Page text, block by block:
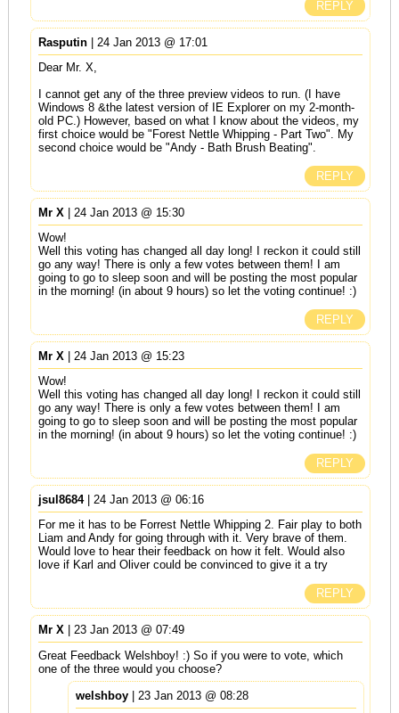
REPLY
Rasputin| 24 Jan 2013 @ 17:01
Dear Mr. X,
I cannot get any of the three preview videos to run. (I have
Windows 8 &the latest version of IE Explorer on my 2-month-
old PC.) However, based on what I know about the videos, my
first choice would be "Forest Nettle Whipping - Part Two". My
second choice would be "Andy - Bath Brush Beating".
REPLY
Mr X | 24 Jan 2013 @ 15:30
Wow!
Well this voting has changed all day long! I reckon it could still
go any way! There is only a few votes between them! I am
going to go to sleep soon and will be posting the most popular
in the morning! (in about 9 hours) so let the voting continue! :)
REPLY
Mr X | 24 Jan 2013 @ 15:23
Wow!
Well this voting has changed all day long! I reckon it could still
go any way! There is only a few votes between them! I am
going to go to sleep soon and will be posting the most popular
in the morning! (in about 9 hours) so let the voting continue! :)
REPLY
jsul8684| 24 Jan 2013 @ 06:16
For me it has to be Forrest Nettle Whipping 2. Fair play to both
Liam and Andy for going through with it. Very brave of them.
Would love to hear their feedback on how it felt. Would also
love if Karl and Oliver could be convinced to give it a try
REPLY
Mr X | 23 Jan 2013 @ 07:49
Great Feedback Welshboy! :) So if you were to vote, which
one of the three would you choose?
welshboy| 23 Jan 2013 @ 08:28